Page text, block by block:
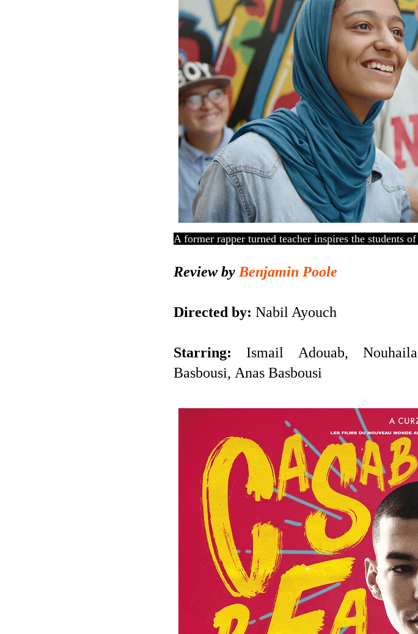
A former rapper turned teacher inspires the students
Review by Benjamin Poole
Directed by: Nabil Ayouch
Starring: Ismail Adouab,
Basbousi, Anas Basbousi